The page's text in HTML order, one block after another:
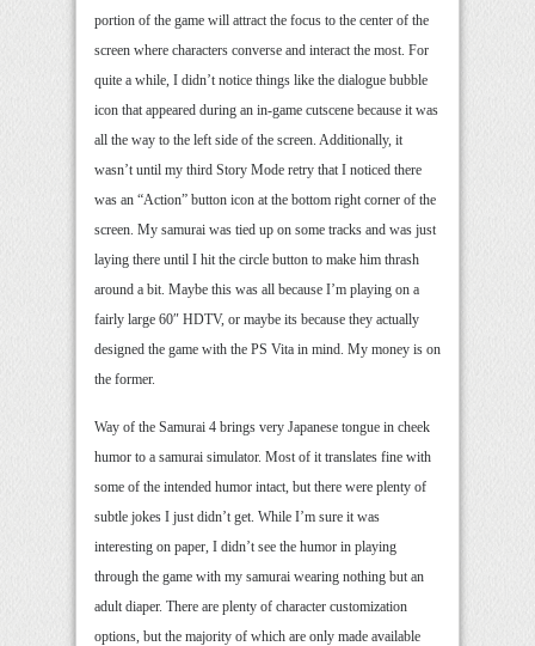
portion of the game will attract the focus to the center of the
screen where characters converse and interact the most. For
quite a while, I didn’t notice things like the dialogue bubble
icon that appeared during an in-game cutscene because it was
all the way to the left side of the screen. Additionally, it
wasn’t until my third Story Mode retry that I noticed there
was an “Action” button icon at the bottom right corner of the
screen. My samurai was tied up on some tracks and was just
laying there until I hit the circle button to make him thrash
around a bit. Maybe this was all because I’m playing on a
fairly large 60″ HDTV, or maybe its because they actually
designed the game with the PS Vita in mind. My money is on
the former.
Way of the Samurai 4 brings very Japanese tongue in cheek
humor to a samurai simulator. Most of it translates fine with
some of the intended humor intact, but there were plenty of
subtle jokes I just didn’t get. While I’m sure it was
interesting on paper, I didn’t see the humor in playing
through the game with my samurai wearing nothing but an
adult diaper. There are plenty of character customization
options, but the majority of which are only made available